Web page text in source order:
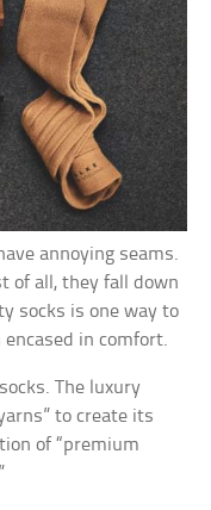
annoying seams.
of all, they fall down
socks is one way to
in comfort.
The luxury
to create its
of “premium